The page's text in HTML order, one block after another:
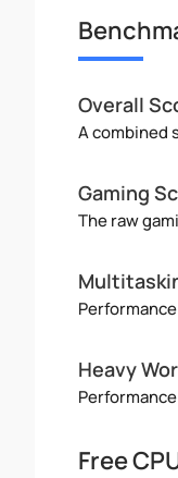
Overall
A combined
Gaming
The raw
Heavy
Free